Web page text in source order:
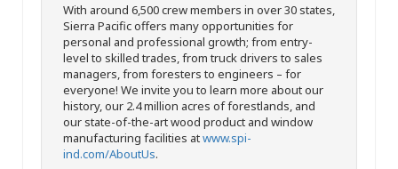
With around 6,500 crew members in over 30 states,
Sierra Pacific offers many opportunities for
personal and professional growth; from entry-
level to skilled trades, from truck drivers to sales
managers, from foresters to engineers – for
everyone! We invite you to learn more about our
history, our 2.4 million acres of forestlands, and
our state-of-the-art wood product and window
manufacturing facilities atwww.spi-
ind.com/AboutUs.